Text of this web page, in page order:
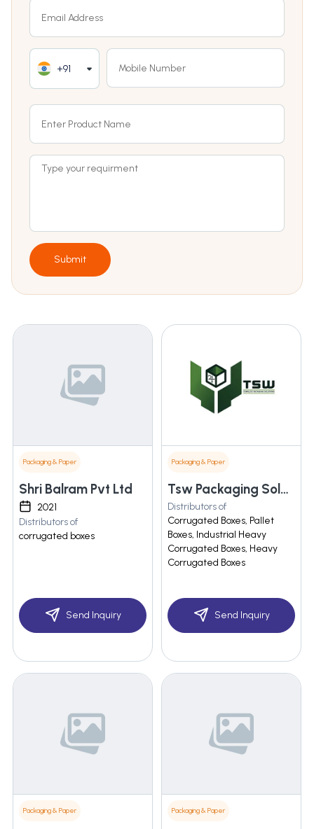
+91
Submit
Packaging & Paper
Shri Balram Pvt Ltd
2021
Distributors of
corrugated boxes
Send Inquiry
Packaging & Paper
Tsw Packaging Solutions
Distributors of
Corrugated Boxes, Pallet
Boxes, Industrial Heavy
Corrugated Boxes, Heavy
Corrugated Boxes
Send Inquiry
Packaging & Paper Packaging & Paper